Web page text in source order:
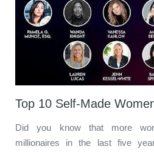
Top 10 Self-Made
Did you know that more
millionaires in the last five